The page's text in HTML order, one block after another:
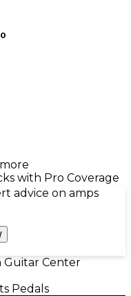
with Pro Coverage
advice on amps
Guitar Center
Pedals